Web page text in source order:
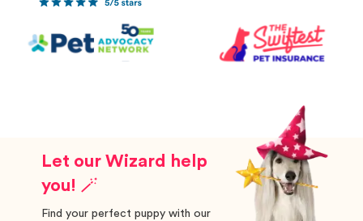
Let our Wizard help
you! 🪄
Find your perfect puppy with our